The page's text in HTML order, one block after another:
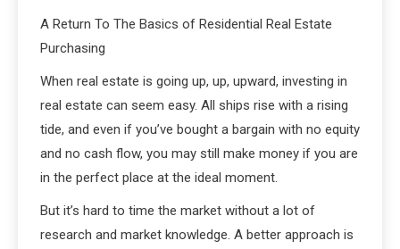
A Return To The Basics of Residential Real Estate
Purchasing
When real estate is going up, up, upward, investing in
real estate can seem easy. All ships rise with a rising
tide, and even if you’ve bought a bargain with no equity
and no cash flow, you may still make money if you are
in the perfect place at the ideal moment.
But it’s hard to time the market without a lot of
research and market knowledge. A better approach is